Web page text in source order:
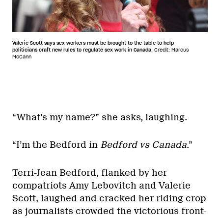
Valerie Scott says sex workers must be brought to the table to help
politicians craft new rules to regulate sex work in Canada. Credit: Marcus
McCann
“What’s my name?” she asks, laughing.
“I’m the Bedford in Bedford vs Canada.”
Terri-Jean Bedford, flanked by her
compatriots Amy Lebovitch and Valerie
Scott, laughed and cracked her riding crop
as journalists crowded the victorious front-